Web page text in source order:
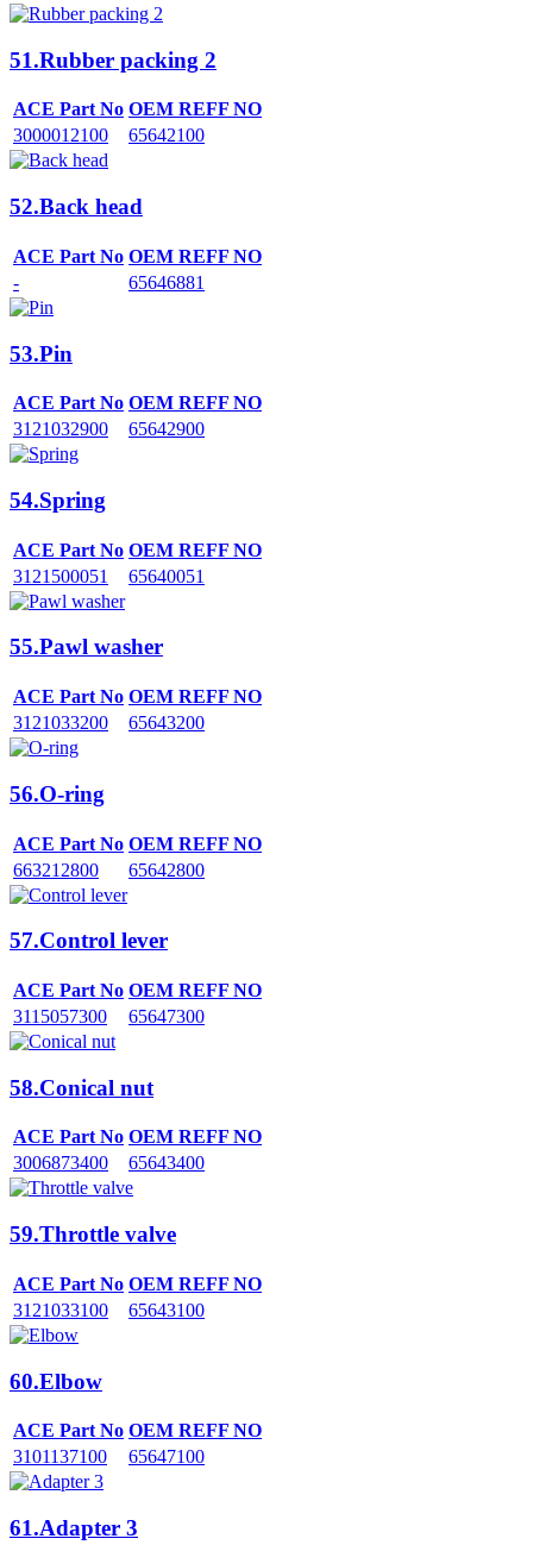
51.Rubber packing 2
ACE Part No OEM REFF NO
3000012100
65642100
52.Back head
ACE Part No OEM REFF NO
-
65646881
53.Pin
ACE Part No OEM REFF NO
3121032900
65642900
54.Spring
ACE Part No OEM REFF NO
3121500051
65640051
55.Pawl washer
ACE Part No OEM REFF NO
3121033200
65643200
56.O-ring
ACE Part No OEM REFF NO
663212800
65642800
57.Control lever
ACE Part No OEM REFF NO
3115057300
65647300
58.Conical nut
ACE Part No OEM REFF NO
3006873400
65643400
59.Throttle valve
ACE Part No OEM REFF NO
3121033100
65643100
60.Elbow
ACE Part No OEM REFF NO
3101137100
65647100
61.Adapter 3